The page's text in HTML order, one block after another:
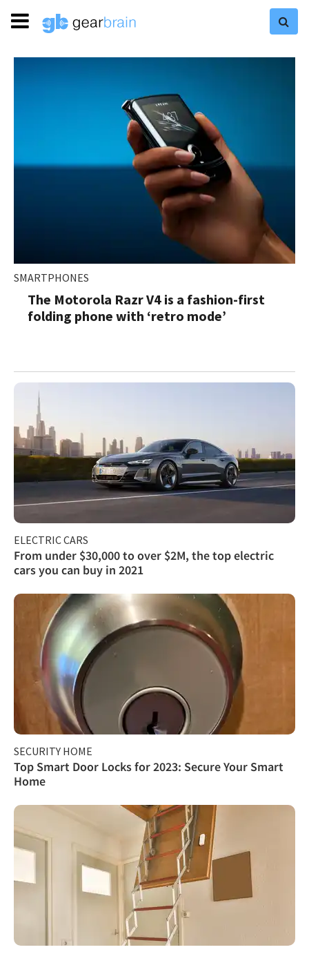
SMARTPHONES
The Motorola Razr V4 is a fashion-first
folding phone with ‘retro mode’
ELECTRIC CARS
From under $30,000 to over $2M, the top electric
cars you can buy in 2021
SECURITY HOME
Top Smart Door Locks for 2023: Secure Your Smart
Home